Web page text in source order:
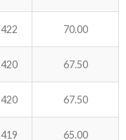
422 70.00
420 67.50
420 67.50
419 65.00